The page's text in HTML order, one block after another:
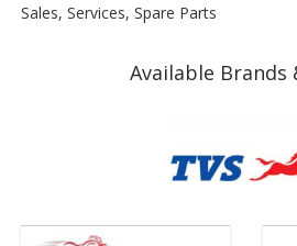
Sales, Services, Spare Parts
Available Brands